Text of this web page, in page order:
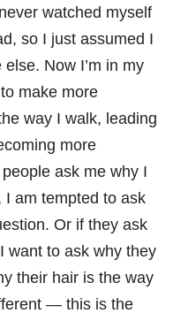
watched myself
so I just assumed I
Now I’m in my
make more
way I walk, leading
more
ask me why I
I am tempted to ask
Or if they ask
want to ask why they
their hair is the way
— this is the